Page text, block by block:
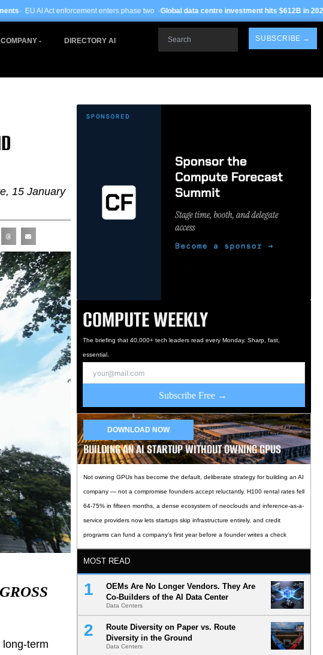
enters phase two · Global data centre investment hits $612B in 2026 · TSMC Arizona
COMPANY DIRECTORY AI SUBSCRIBE →
15 January
term
COMPUTE WEEKLY
The briefing that 40,000+ tech leaders read every Monday. Sharp, fast,
essential.
Subscribe Free →
DOWNLOAD NOW
BUILDING AN AI STARTUP WITHOUT OWNING GPUS
Not owning GPUs has become the default, deliberate strategy for building an AI
company — not a compromise founders accept reluctantly. H100 rental rates fell
64-75% in fifteen months, a dense ecosystem of neoclouds and inference-as-a-
service providers now lets startups skip infrastructure entirely, and credit
programs can fund a company’s first year before a founder writes a check
MOST READ
OEMs Are No Longer Vendors. They Are
Co-Builders of the AI Data Center
Data Centers
Route Diversity on Paper vs. Route
Diversity in the Ground
Data Centers